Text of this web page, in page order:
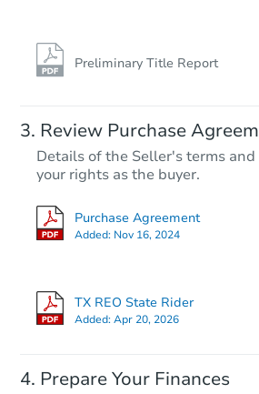
Preliminary Title Report
Review Purchase
Details of the Seller's terms
your rights as the buyer.
Purchase Agreement
Added: Nov 16, 2024
TX REO State Rider
Added:Apr 20, 2026
Prepare Your Finances